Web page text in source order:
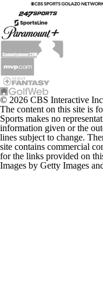
© 2026 CBS Interactive
The content on this site is
Sports makes no
information given or the
lines subject to change.
site contains commercial
for the links provided on
Images by Getty Images